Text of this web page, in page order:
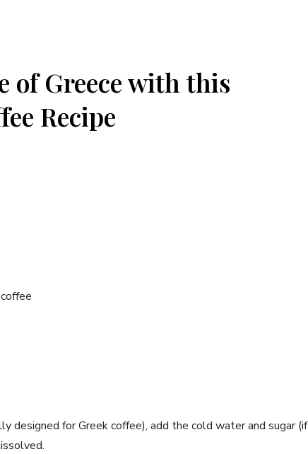
of Greece with this
Recipe
designed for Greek coffee), add the cold water and sugar (if